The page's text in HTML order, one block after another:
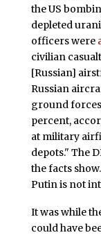
the US
depleted
officers were
civilian
[Russian]
Russian
ground
percent,
at military
depots." The
the facts
Putin is not
It was while
could have